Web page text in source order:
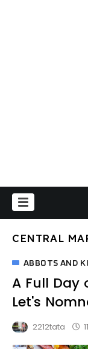
CENTRAL
ABBOTS AND
A Full Day
Let's
2212tata